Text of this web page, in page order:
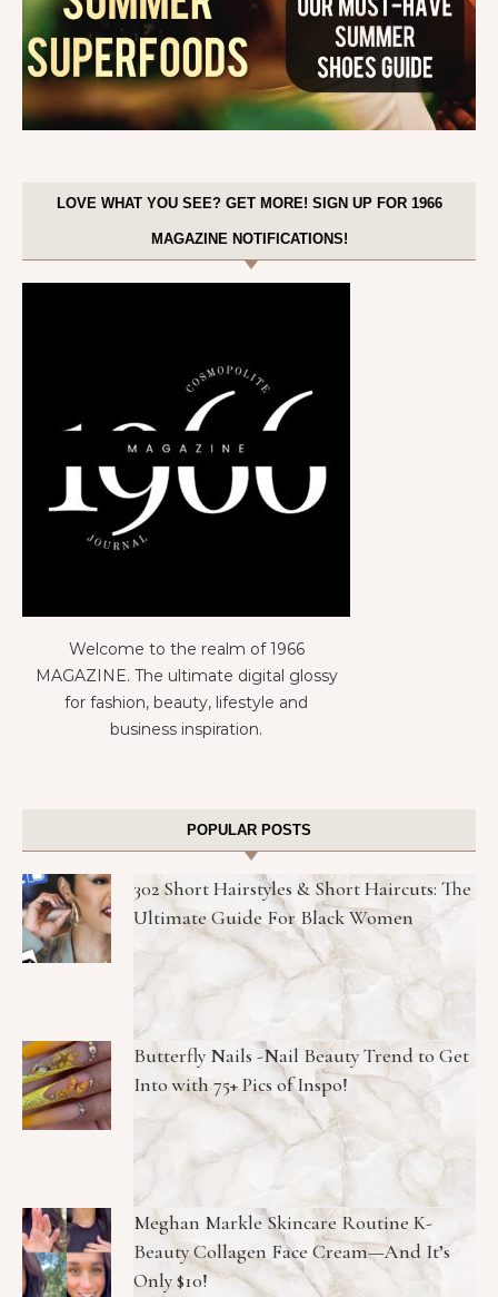
LOVE WHAT YOU SEE? GET MORE! SIGN UP FOR 1966
MAGAZINE NOTIFICATIONS!
Welcome to the realm of 1966
MAGAZINE. The ultimate digital glossy
for fashion, beauty, lifestyle and
business inspiration.
POPULAR POSTS
302 Short Hairstyles & Short Haircuts: The
Ultimate Guide For Black Women
Butterfly Nails -Nail Beauty Trend to Get
Into with 75+ Pics of Inspo!
Meghan Markle Skincare Routine K-
Beauty Collagen Face Cream—And It’s
Only $10!